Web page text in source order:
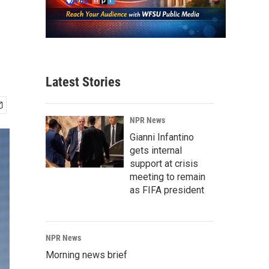
Latest Stories
NPR News
Gianni Infantino
gets internal
support at crisis
meeting to remain
as FIFA president
NPR News
Morning news brief